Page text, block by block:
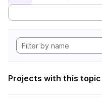
Projects with this topic